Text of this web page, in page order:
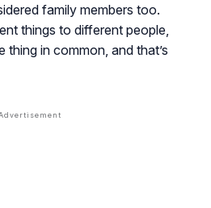
family members too.
things to different people,
in common, and that’s